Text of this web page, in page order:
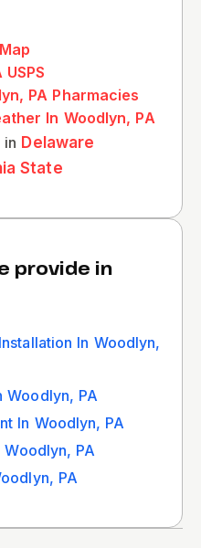
PA Pharmacies
In Woodlyn, PA
in Delaware
State
provide in
In Woodlyn,
Woodlyn, PA
In Woodlyn, PA
PA
PA